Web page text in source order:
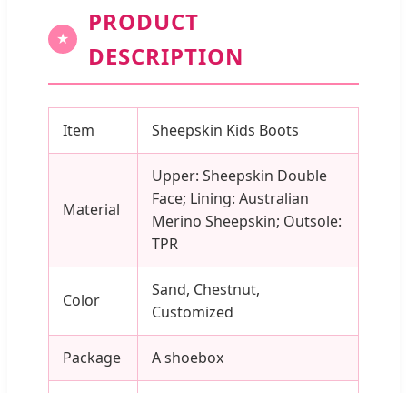
★
PRODUCT
DESCRIPTION
Item Sheepskin Kids Boots
Material
Upper: Sheepskin Double
Face; Lining: Australian
Merino Sheepskin; Outsole:
TPR
Color
Sand, Chestnut,
Customized
Package A shoebox